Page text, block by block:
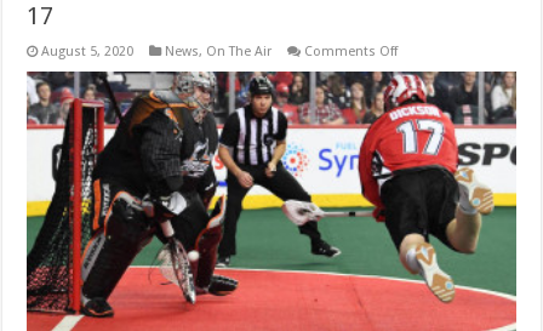
17
August 5, 2020 News, On The Air Comments Offon
to
Hold
Virtual
2020
Draft
September
17